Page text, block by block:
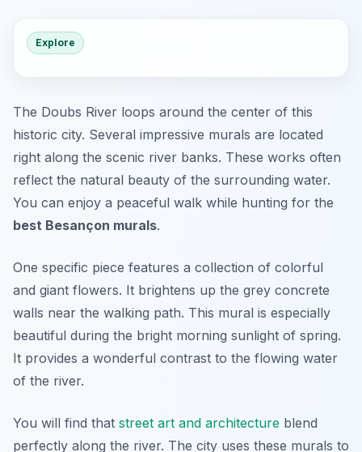
Explore
The Doubs River loops around the center of this
historic city. Several impressive murals are located
right along the scenic river banks. These works often
reflect the natural beauty of the surrounding water.
You can enjoy a peaceful walk while hunting for the
best Besançon murals.
One specific piece features a collection of colorful
and giant flowers. It brightens up the grey concrete
walls near the walking path. This mural is especially
beautiful during the bright morning sunlight of spring.
It provides a wonderful contrast to the flowing water
of the river.
You will find that street art and architecture blend
perfectly along the river. The city uses these murals to